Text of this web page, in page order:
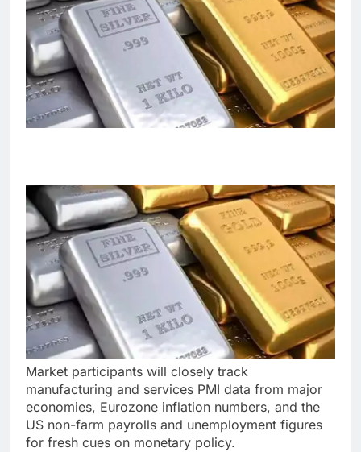
Market participants will closely track
manufacturing and services PMI data from major
economies, Eurozone inflation numbers, and the
US non-farm payrolls and unemployment figures
for fresh cues on monetary policy.